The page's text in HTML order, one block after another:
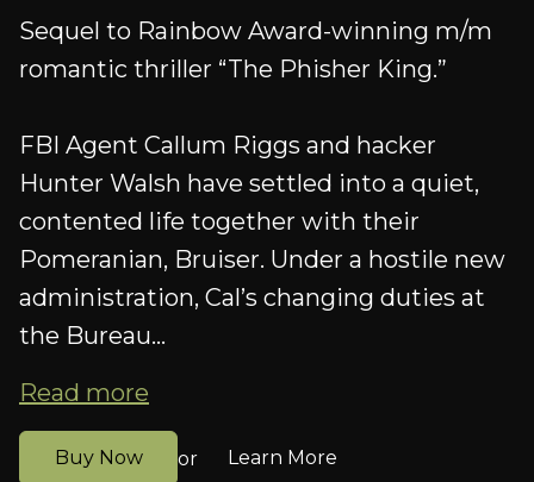
Sequel to Rainbow Award-winning m/m
romantic thriller “The Phisher King.”
FBI Agent Callum Riggs and hacker
Hunter Walsh have settled into a quiet,
contented life together with their
Pomeranian, Bruiser. Under a hostile new
administration, Cal’s changing duties at
the Bureau...
Read more
Buy Now or Learn More